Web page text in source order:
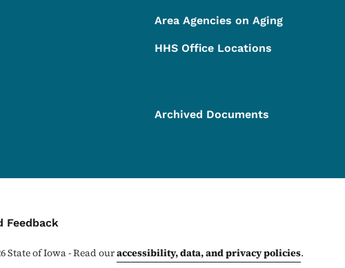
Area Agencies on Aging
HHS Office Locations
Archived Documents
Menu
Feedback
State of Iowa - Read ouraccessibility, data, and privacy policies.